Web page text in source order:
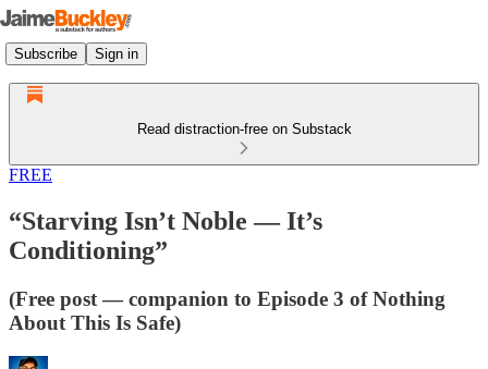
Subscribe Sign in
Read distraction-free on Substack
FREE
“Starving Isn’t Noble — It’s
Conditioning”
(Free post — companion to Episode 3 of Nothing
About This Is Safe)